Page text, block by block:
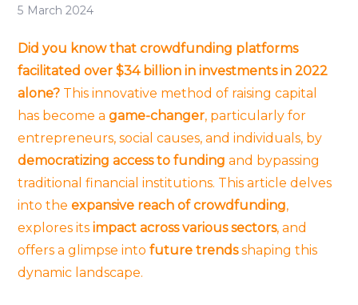
5 March 2024
Did you know that crowdfunding platforms
facilitated over $34 billion in investments in 2022
alone? This innovative method of raising capital
has become agame-changer, particularly for
entrepreneurs, social causes, and individuals, by
democratizing access to funding and bypassing
traditional financial institutions. This article delves
into theexpansive reach of crowdfunding,
explores itsimpact across various sectors, and
offers a glimpse intofuture trendsshaping this
dynamic landscape.